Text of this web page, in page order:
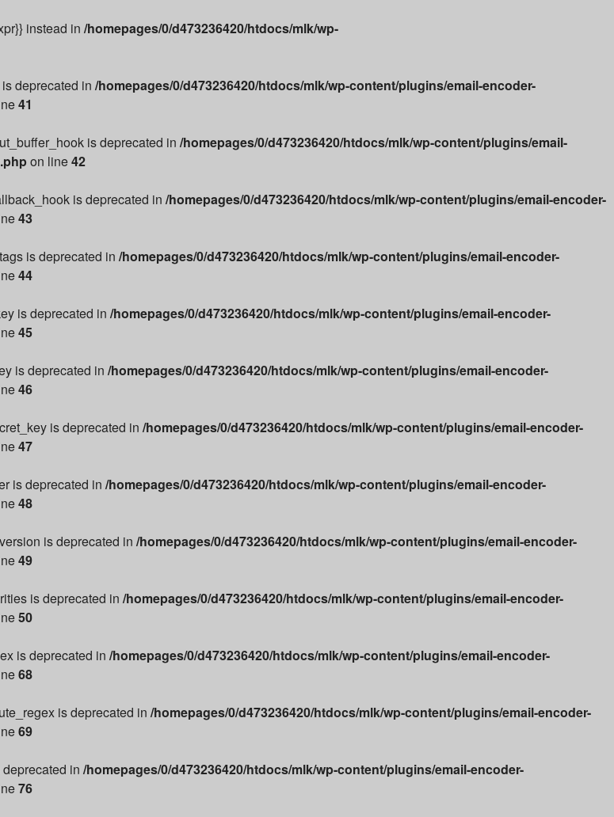
instead in /homepages/0/d473236420/htdocs/mlk/wp-
deprecated in /homepages/0/d473236420/htdocs/mlk/wp-content/plugins/email-encoder-
41
is deprecated in /homepages/0/d473236420/htdocs/mlk/wp-content/plugins/email-
on line42
is deprecated in /homepages/0/d473236420/htdocs/mlk/wp-content/plugins/email-encoder-
43
is deprecated in /homepages/0/d473236420/htdocs/mlk/wp-content/plugins/email-encoder-
44
is deprecated in /homepages/0/d473236420/htdocs/mlk/wp-content/plugins/email-encoder-
45
is deprecated in /homepages/0/d473236420/htdocs/mlk/wp-content/plugins/email-encoder-
46
is deprecated in /homepages/0/d473236420/htdocs/mlk/wp-content/plugins/email-encoder-
47
is deprecated in /homepages/0/d473236420/htdocs/mlk/wp-content/plugins/email-encoder-
48
is deprecated in /homepages/0/d473236420/htdocs/mlk/wp-content/plugins/email-encoder-
49
is deprecated in /homepages/0/d473236420/htdocs/mlk/wp-content/plugins/email-encoder-
50
is deprecated in /homepages/0/d473236420/htdocs/mlk/wp-content/plugins/email-encoder-
68
is deprecated in /homepages/0/d473236420/htdocs/mlk/wp-content/plugins/email-encoder-
69
in /homepages/0/d473236420/htdocs/mlk/wp-content/plugins/email-encoder-
76